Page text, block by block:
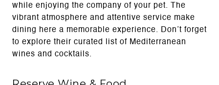
while enjoying the company of your pet. The
vibrant atmosphere and attentive service make
dining here a memorable experience. Don’t forget
to explore their curated list of Mediterranean
wines and cocktails.